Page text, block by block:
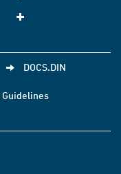
DOCS.DIN
Guidelines